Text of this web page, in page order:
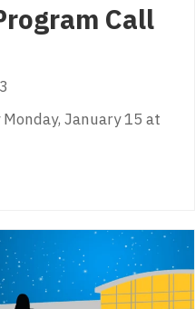
Call
January 15 at
Program Call for 2024